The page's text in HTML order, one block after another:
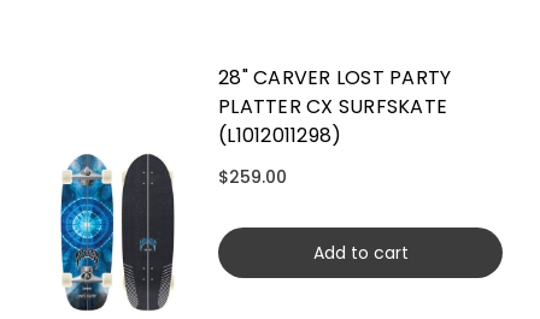
28" CARVER LOST PARTY
PLATTER CX SURFSKATE
(L1012011298)
$259.00
Add to cart